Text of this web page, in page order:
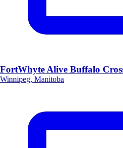
FortWhyte Alive Buffalo
Winnipeg, Manitoba